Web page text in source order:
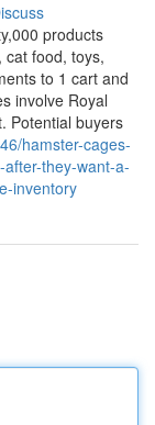
products
food, toys,
to 1 cart and
involve Royal
Potential buyers
hamster-cages-
they-want-a-
inventory